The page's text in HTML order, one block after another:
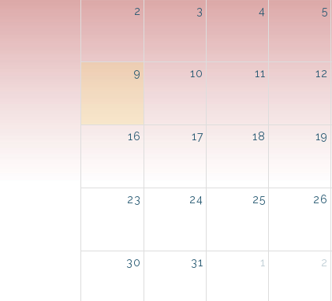
2 3 4 5
9 10 11 12
16 17 18 19
23 24 25 26
30 31 1 2